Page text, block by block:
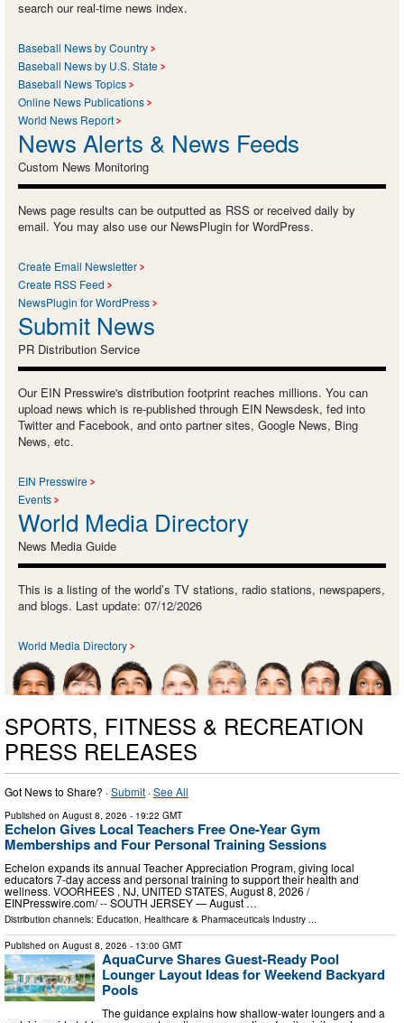
search our real-time news index.
Baseball News by Country
Baseball News by U.S. State
Baseball News Topics
Online News Publications
World News Report
News Alerts & News Feeds
Custom News Monitoring
News page results can be outputted as RSS or received daily by
email. You may also use our NewsPlugin for WordPress.
Create Email Newsletter
Create RSS Feed
NewsPlugin for WordPress
Submit News
PR Distribution Service
Our EIN Presswire's distribution footprint reaches millions. You can
upload news which is re-published through EIN Newsdesk, fed into
Twitter and Facebook, and onto partner sites, Google News, Bing
News, etc.
EIN Presswire
Events
World Media Directory
News Media Guide
This is a listing of the world’s TV stations, radio stations, newspapers,
and blogs. Last update: 07/12/2026
World Media Directory
SPORTS, FITNESS & RECREATION
PRESS RELEASES
Got News to Share? ·Submit ·See All
Published on August 8, 2026 - 19:22 GMT
Echelon Gives Local Teachers Free One-Year Gym
Memberships and Four Personal Training Sessions
Echelon expands its annual Teacher Appreciation Program, giving local
educators 7-day access and personal training to support their health and
wellness. VOORHEES , NJ, UNITED STATES, August 8, 2026 /⁨
EINPresswire.com⁩/ -- SOUTH JERSEY — August …
Distribution channels: Education, Healthcare & Pharmaceuticals Industry ...
Published on August 8, 2026 - 13:00 GMT
AquaCurve Shares Guest-Ready Pool
Lounger Layout Ideas for Weekend Backyard
Pools
The guidance explains how shallow-water loungers and a